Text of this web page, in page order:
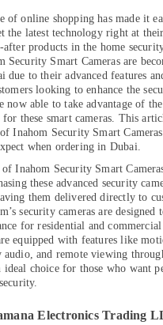
of online shopping has made it
the latest technology right at
after products in the home
Security Smart Cameras are
due to their advanced features
looking to enhance the
now able to take advantage of
these smart cameras. This
ofInahom Security Smart
when ordering in Dubai.
Inahom Security Smart
these advanced security
them delivered directly to
security cameras are
for residential and commercial
equipped with features like
and remote viewing
ideal choice for those who want
Electronics Trading